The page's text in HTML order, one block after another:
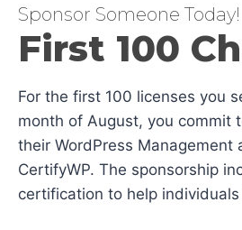
Sponsor Someone Today!
First 100
For the first 100 licenses you
month of August, you commit
their WordPress Management
CertifyWP. The sponsorship
certification to help